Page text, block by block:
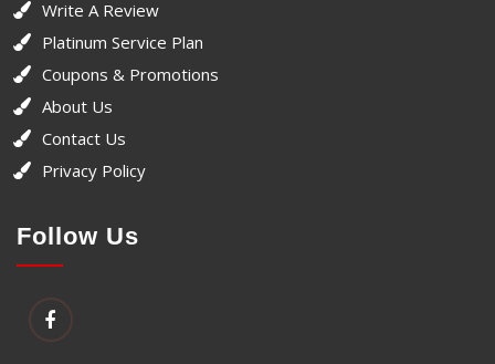
Write A Review
Platinum Service Plan
Coupons & Promotions
About Us
Contact Us
Privacy Policy
Follow Us